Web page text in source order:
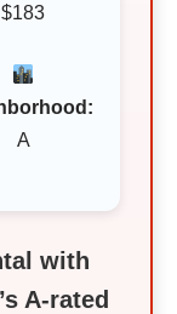
$183
A
with
A‑rated